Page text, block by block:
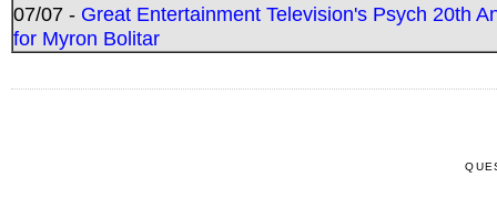
07/07 - Great Entertainment Television's Psych 20th
for Myron Bolitar